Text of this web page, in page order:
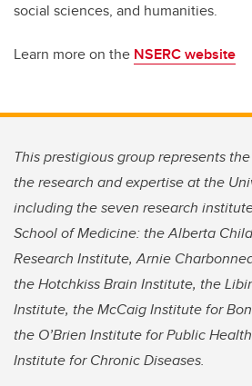
social sciences, and humanities.
Learn more on the NSERC website
This prestigious group represents
the research and expertise at the
including the seven research
School of Medicine: the Alberta
Research Institute, Arnie
the Hotchkiss Brain Institute, the
Institute, the McCaig Institute for
the O’Brien Institute for Public
Institute for Chronic Diseases.